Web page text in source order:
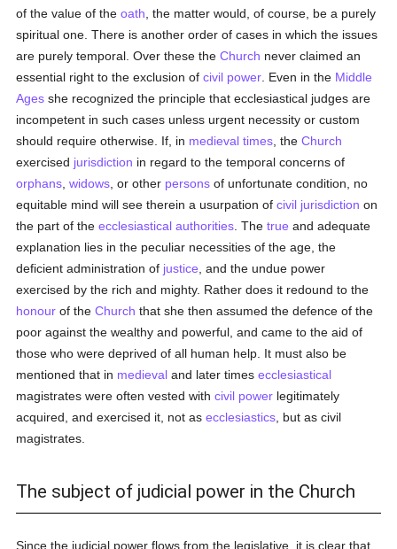
of the value of theoath , the matter would, of course, be a purely
spiritual one. There is another order of cases in which the issues
are purely temporal. Over these theChurch never claimed an
essential right to the exclusion ofcivil power . Even in the Middle
Ages she recognized the principle that ecclesiastical judges are
incompetent in such cases unless urgent necessity or custom
should require otherwise. If, in medieval times , theChurch
exercised jurisdiction in regard to the temporal concerns of
orphans ,widows , or other persons of unfortunate condition, no
equitable mind will see therein a usurpation ofcivil jurisdiction on
the part of theecclesiastical authorities . Thetrue and adequate
explanation lies in the peculiar necessities of the age, the
deficient administration of justice , and the undue power
exercised by the rich and mighty. Rather does it redound to the
honour of theChurch that she then assumed the defence of the
poor against the wealthy and powerful, and came to the aid of
those who were deprived of all human help. It must also be
mentioned that in medieval and later timesecclesiastical
magistrates were often vested withcivil power legitimately
acquired, and exercised it, not asecclesiastics , but as civil
magistrates.
The subject of judicial power in the Church
Since the judicial power flows from the legislative, it is clear that